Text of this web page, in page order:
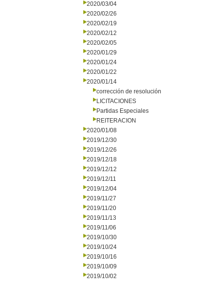
2020/03/04
2020/02/26
2020/02/19
2020/02/12
2020/02/05
2020/01/29
2020/01/24
2020/01/22
2020/01/14
corrección de resolución
LICITACIONES
Partidas Especiales
REITERACION
2020/01/08
2019/12/30
2019/12/26
2019/12/18
2019/12/12
2019/12/11
2019/12/04
2019/11/27
2019/11/20
2019/11/13
2019/11/06
2019/10/30
2019/10/24
2019/10/16
2019/10/09
2019/10/02